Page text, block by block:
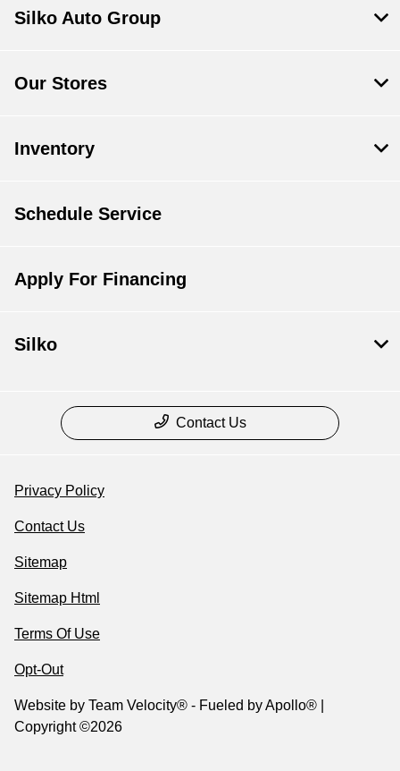
Silko Auto Group
Our Stores
Inventory
Schedule Service
Apply For Financing
Silko
Contact Us
Privacy Policy
Contact Us
Sitemap
Sitemap Html
Terms Of Use
Opt-Out
Website by Team Velocity® - Fueled by Apollo® |
Copyright ©2026